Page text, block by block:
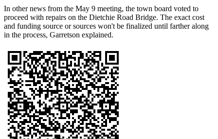
In other news from the May 9 meeting, the town board voted to
proceed with repairs on the Dietchie Road Bridge. The exact cost
and funding source or sources won't be finalized until farther along
in the process, Garretson explained.